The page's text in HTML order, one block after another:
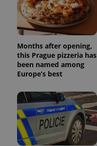
Months after opening,
this Prague pizzeria has
been named among
Europe’s best